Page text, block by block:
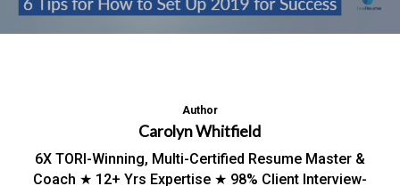
Author
Carolyn Whitfield
6X TORI-Winning, Multi-Certified Resume Master &
Coach ★ 12+ Yrs Expertise ★ 98% Client Interview-